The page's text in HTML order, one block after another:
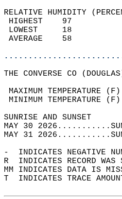
RELATIVE HUMIDITY
LOWEST
THE CONVERSE CO
MAXIMUM
MINIMUM
MAY 30
MAY 31
-  INDICATES NEGATIVE
R  INDICATES RECORD
MM INDICATES DATA IS
T  INDICATES TRACE